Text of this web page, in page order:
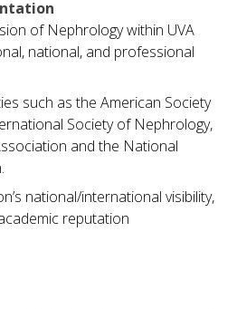
of Nephrology within UVA
national, and professional
such as the American Society
Society of Nephrology,
and the National
national/international visibility,
reputation